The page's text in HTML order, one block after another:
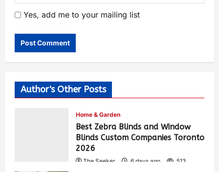
Yes, add me to your mailing list
Author's Other Posts
Home & Garden
Best Zebra Blinds and Window
Blinds Custom Companies Toronto
2026
The Seeker 6 days ago 513